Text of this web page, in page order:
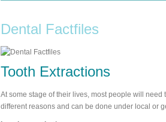
Dental Factfiles
Tooth Extractions
At some stage of their lives, most people will
different reasons and can be done under local or